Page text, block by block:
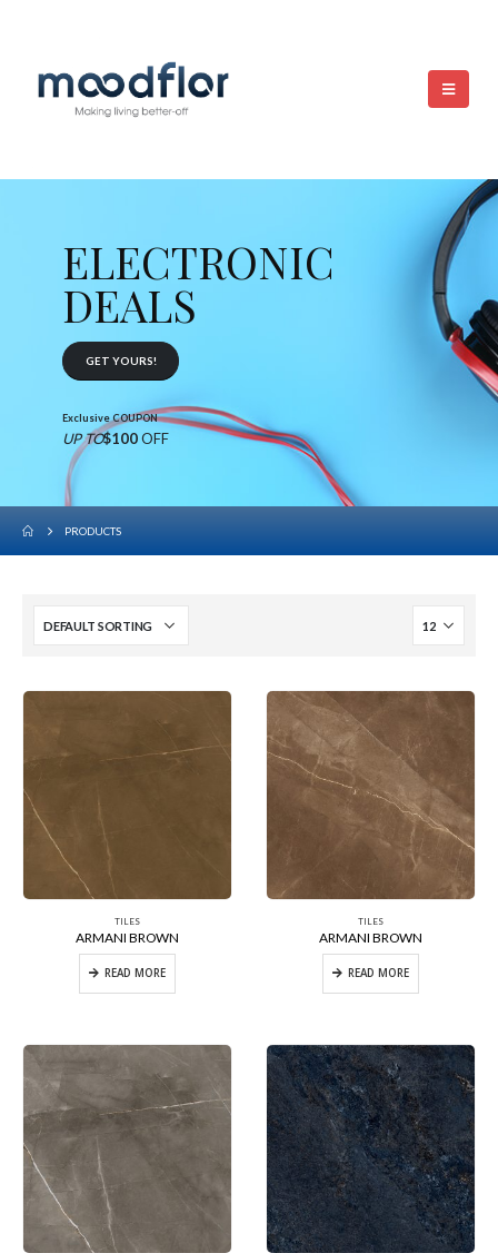
ELECTRONIC
DEALS
GET YOURS!
Exclusive COUPON
UP TO$100OFF
PRODUCTS
TILES
ARMANI BROWN
READ MORE
TILES
ARMANI BROWN
READ MORE